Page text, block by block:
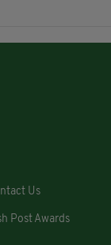
Us
Post Awards